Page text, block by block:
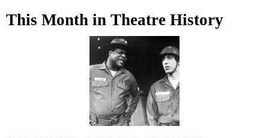
This Month in Theatre History